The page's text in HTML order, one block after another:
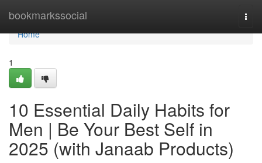
bookmarkssocial
Home
Home
1
10 Essential Daily Habits for
Men | Be Your Best Self in
2025 (with Janaab Products)